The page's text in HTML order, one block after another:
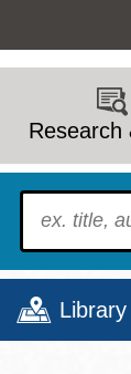
Research
To find?